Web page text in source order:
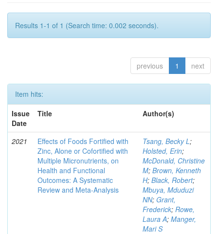
Results 1-1 of 1 (Search time: 0.002 seconds).
previous 1 next
Item hits:
Issue
Date
Title Author(s)
2021
Effects of Foods Fortified with
Zinc, Alone or Cofortified with
Multiple Micronutrients, on
Health and Functional
Outcomes: A Systematic
Review and Meta-Analysis
Tsang, Becky L;
Holsted, Erin;
McDonald, Christine
M; Brown, Kenneth
H; Black, Robert;
Mbuya, Mduduzi
NN; Grant,
Frederick; Rowe,
Laura A; Manger,
Mari S